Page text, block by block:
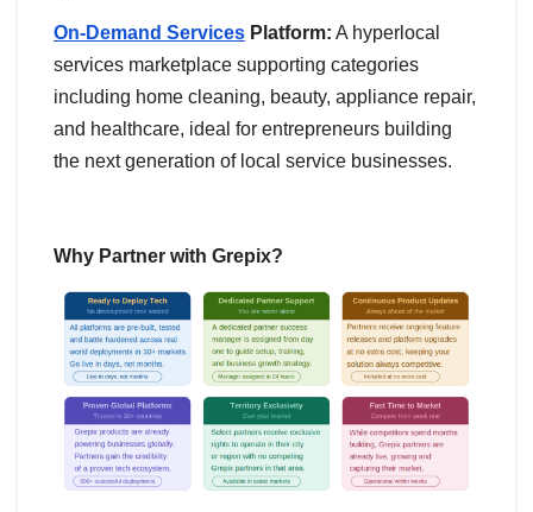
On-Demand Services Platform: A hyperlocal
services marketplace supporting categories
including home cleaning, beauty, appliance repair,
and healthcare, ideal for entrepreneurs building
the next generation of local service businesses.
Why Partner with Grepix?